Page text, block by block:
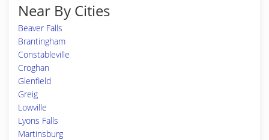
Near By Cities
Beaver Falls
Brantingham
Constableville
Croghan
Glenfield
Greig
Lowville
Lyons Falls
Martinsburg